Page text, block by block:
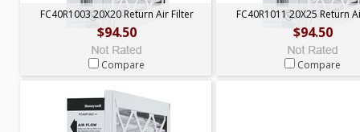
FC40R1003 20X20 Return Air Filter
$94.50
Compare
FC40R1011 20X25 Return
$94.50
Compare